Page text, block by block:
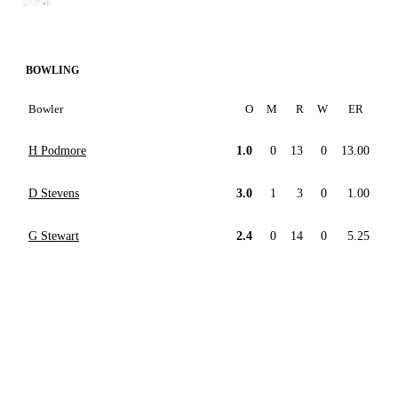
BOWLING
Bowler O M R W ER
H Podmore 1.0 0 13 0 13.00
D Stevens 3.0 1 3 0 1.00
G Stewart 2.4 0 14 0 5.25